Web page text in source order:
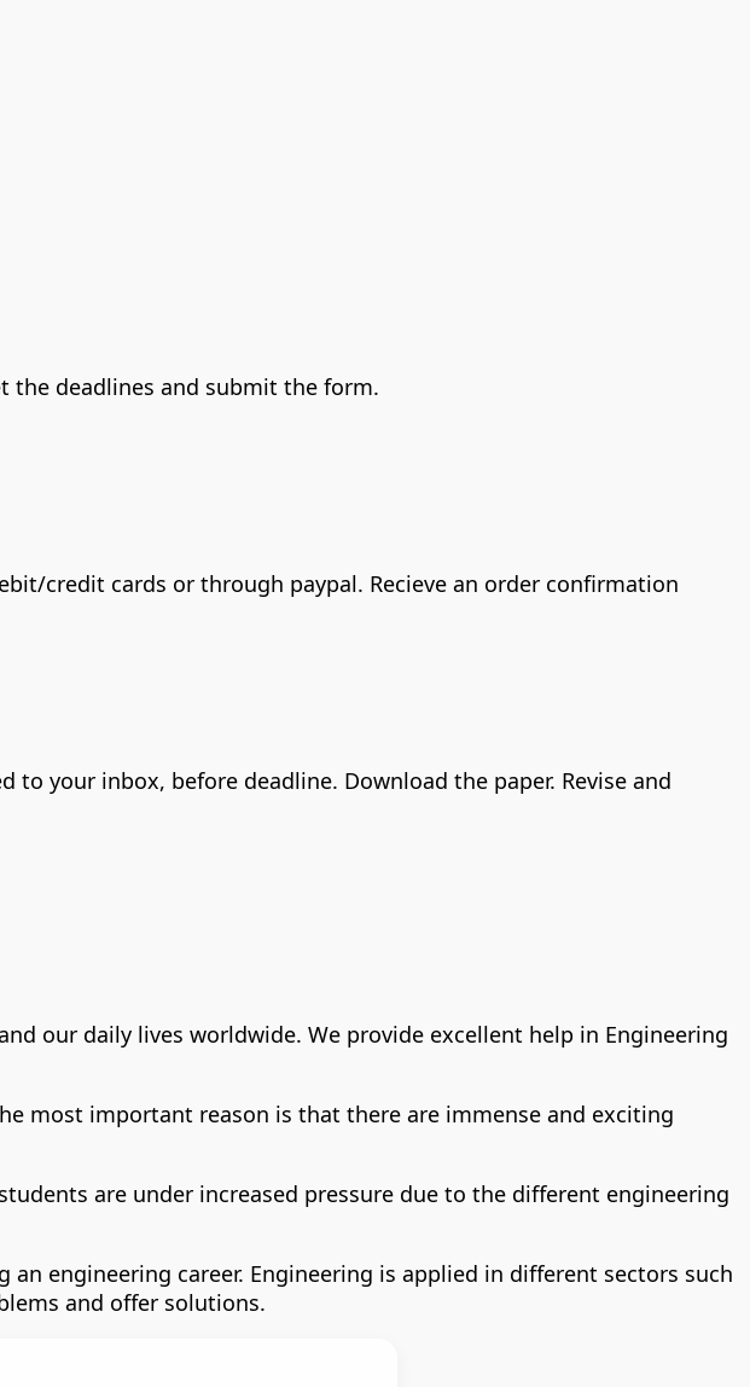
the deadlines and submit the form.
credit cards or through paypal. Recieve an order confirmation
your inbox, before deadline. Download the paper. Revise and
our daily lives worldwide. We provide excellent help in Engineering
most important reason is that there are immense and exciting
are under increased pressure due to the different engineering
engineering career. Engineering is applied in different sectors such
and offer solutions.